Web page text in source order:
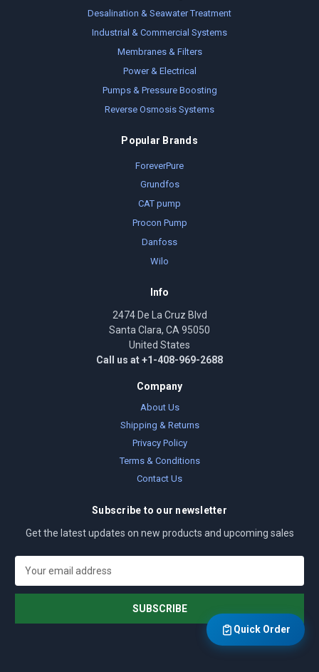
Desalination & Seawater Treatment
Industrial & Commercial Systems
Membranes & Filters
Power & Electrical
Pumps & Pressure Boosting
Reverse Osmosis Systems
Popular Brands
ForeverPure
Grundfos
CAT pump
Procon Pump
Danfoss
Wilo
Info
2474 De La Cruz Blvd
Santa Clara, CA 95050
United States
Call us at +1-408-969-2688
Company
About Us
Shipping & Returns
Privacy Policy
Terms & Conditions
Contact Us
Subscribe to our newsletter
Get the latest updates on new products and upcoming sales
a
l
Quick Order